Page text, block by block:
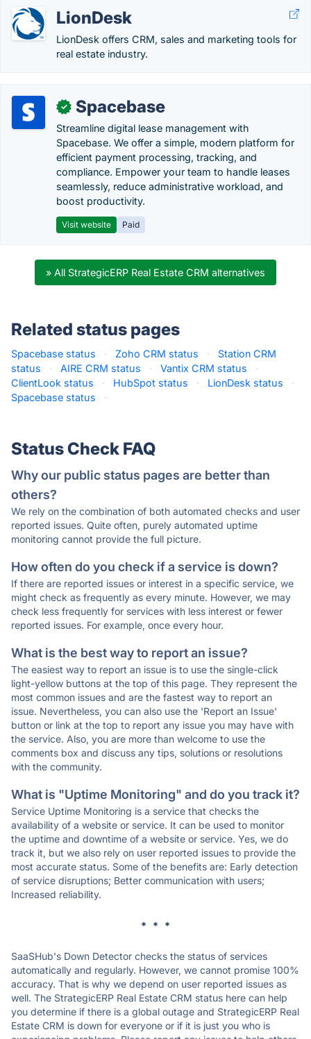
LionDesk
LionDesk offers CRM, sales and marketing tools for
real estate industry.
✓ Spacebase
Streamline digital lease management with
Spacebase. We offer a simple, modern platform for
efficient payment processing, tracking, and
compliance. Empower your team to handle leases
seamlessly, reduce administrative workload, and
boost productivity.
Visit website Paid
» All StrategicERP Real Estate CRM alternatives
Related status pages
Spacebase status · Zoho CRM status ·
Station CRM
status
· AIRE CRM status · Vantix CRM status
·
ClientLook status
· HubSpot status · LionDesk status
·
Spacebase status
·
Status Check FAQ
Why our public status pages are better than
others?
We rely on the combination of both automated checks and user
reported issues. Quite often, purely automated uptime
monitoring cannot provide the full picture.
How often do you check if a service is down?
If there are reported issues or interest in a specific service, we
might check as frequently as every minute. However, we may
check less frequently for services with less interest or fewer
reported issues. For example, once every hour.
What is the best way to report an issue?
The easiest way to report an issue is to use the single-click
light-yellow buttons at the top of this page. They represent the
most common issues and are the fastest way to report an
issue. Nevertheless, you can also use the 'Report an Issue'
button or link at the top to report any issue you may have with
the service. Also, you are more than welcome to use the
comments box and discuss any tips, solutions or resolutions
with the community.
What is "Uptime Monitoring" and do you track it?
Service Uptime Monitoring is a service that checks the
availability of a website or service. It can be used to monitor
the uptime and downtime of a website or service. Yes, we do
track it, but we also rely on user reported issues to provide the
most accurate status. Some of the benefits are: Early detection
of service disruptions; Better communication with users;
Increased reliability.
* * *
SaaSHub's Down Detector checks the status of services
automatically and regularly. However, we cannot promise 100%
accuracy. That is why we depend on user reported issues as
well. The StrategicERP Real Estate CRM status here can help
you determine if there is a global outage and StrategicERP Real
Estate CRM is down for everyone or if it is just you who is